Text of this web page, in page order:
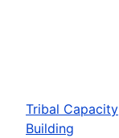
Tribal Capacity
Building